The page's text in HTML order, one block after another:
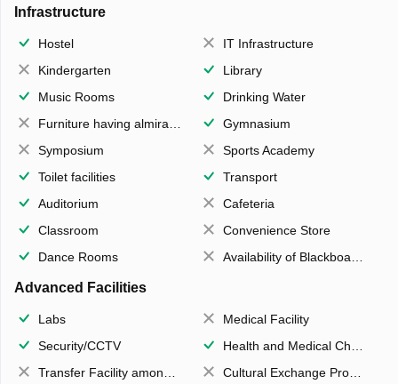
Infrastructure
Hostel
IT Infrastructure
Kindergarten
Library
Music Rooms
Drinking Water
Furniture having almirahs/ trunks/ boxes
Gymnasium
Symposium
Sports Academy
Toilet facilities
Transport
Auditorium
Cafeteria
Classroom
Convenience Store
Dance Rooms
Availability of Blackboards
Advanced Facilities
Labs
Medical Facility
Security/CCTV
Health and Medical Check up
Transfer Facility among school chain
Cultural Exchange Program